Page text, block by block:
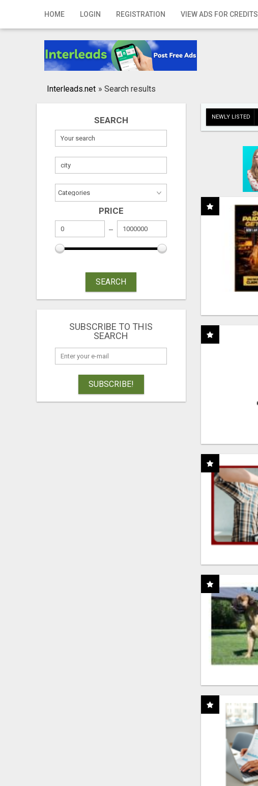
HOME LOGIN REGISTRATION VIEW ADS FOR CREDITS
Home
Registration
Publish your ad
Interleads.net » Search results
SEARCH
PRICE
SEARCH
SUBSCRIBE TO THIS
SEARCH
SUBSCRIBE!
NEWLY LISTED